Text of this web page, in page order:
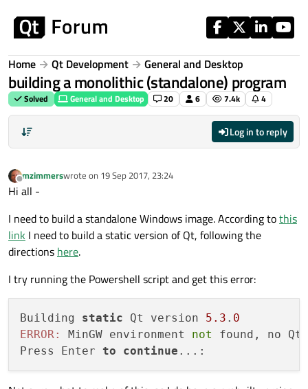
Home Qt Development General and Desktop
building a monolithic (standalone) program
Solved General and Desktop 20 6 7.4k 4
Log in to reply
Offline
mzimmerswrote on 19 Sep 2017, 23:24
last edited by
Hi all -
I need to build a standalone Windows image. According tothis
link I need to build a static version of Qt, following the
directions here.
I try running the Powershell script and get this error:
Building static Qt version 5.3 . 0
ERROR:
MinGW environment not
found, no
Press Enter to continue